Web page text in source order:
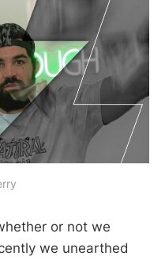
or not we
we unearthed